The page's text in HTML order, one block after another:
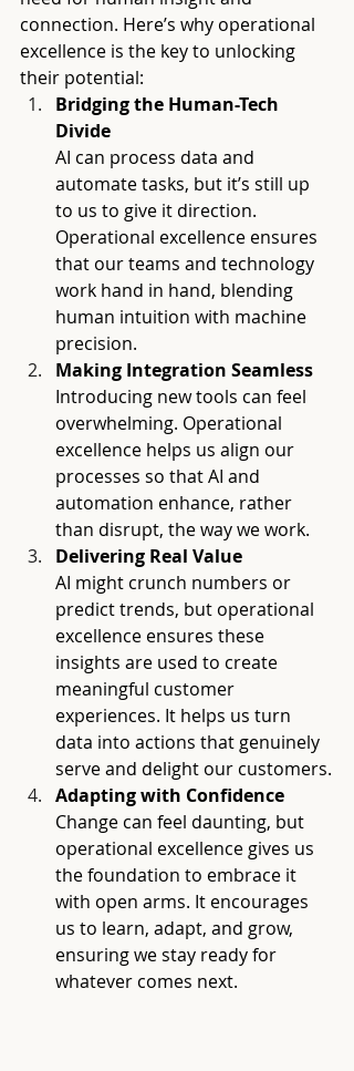
connection. Here’s why operational
excellence is the key to unlocking
their potential:
Bridging the Human-Tech
Divide
AI can process data and
automate tasks, but it’s still up
to us to give it direction.
Operational excellence ensures
that our teams and technology
work hand in hand, blending
human intuition with machine
precision.
Making Integration Seamless
Introducing new tools can feel
overwhelming. Operational
excellence helps us align our
processes so that AI and
automation enhance, rather
than disrupt, the way we work.
Delivering Real Value
AI might crunch numbers or
predict trends, but operational
excellence ensures these
insights are used to create
meaningful customer
experiences. It helps us turn
data into actions that genuinely
serve and delight our customers.
Adapting with Confidence
Change can feel daunting, but
operational excellence gives us
the foundation to embrace it
with open arms. It encourages
us to learn, adapt, and grow,
ensuring we stay ready for
whatever comes next.